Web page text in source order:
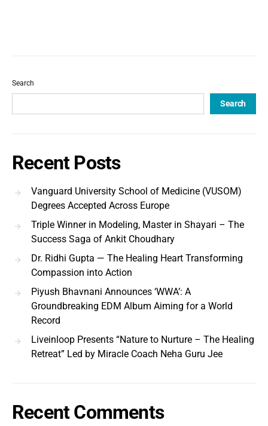
Search
Search
Recent Posts
Vanguard University School of Medicine (VUSOM)
Degrees Accepted Across Europe
Triple Winner in Modeling, Master in Shayari – The
Success Saga of Ankit Choudhary
Dr. Ridhi Gupta — The Healing Heart Transforming
Compassion into Action
Piyush Bhavnani Announces ‘WWA’: A
Groundbreaking EDM Album Aiming for a World
Record
Liveinloop Presents “Nature to Nurture – The Healing
Retreat” Led by Miracle Coach Neha Guru Jee
Recent Comments